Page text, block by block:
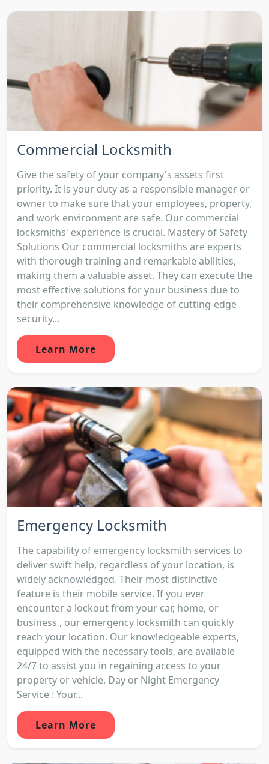
Commercial Locksmith
Give the safety of your company's assets first
priority. It is your duty as a responsible manager or
owner to make sure that your employees, property,
and work environment are safe. Our commercial
locksmiths' experience is crucial. Mastery of Safety
Solutions Our commercial locksmiths are experts
with thorough training and remarkable abilities,
making them a valuable asset. They can execute the
most effective solutions for your business due to
their comprehensive knowledge of cutting-edge
security...
Learn More
Emergency Locksmith
The capability of emergency locksmith services to
deliver swift help, regardless of your location, is
widely acknowledged. Their most distinctive
feature is their mobile service. If you ever
encounter a lockout from your car, home, or
business , our emergency locksmith can quickly
reach your location. Our knowledgeable experts,
equipped with the necessary tools, are available
24/7 to assist you in regaining access to your
property or vehicle. Day or Night Emergency
Service : Your...
Learn More